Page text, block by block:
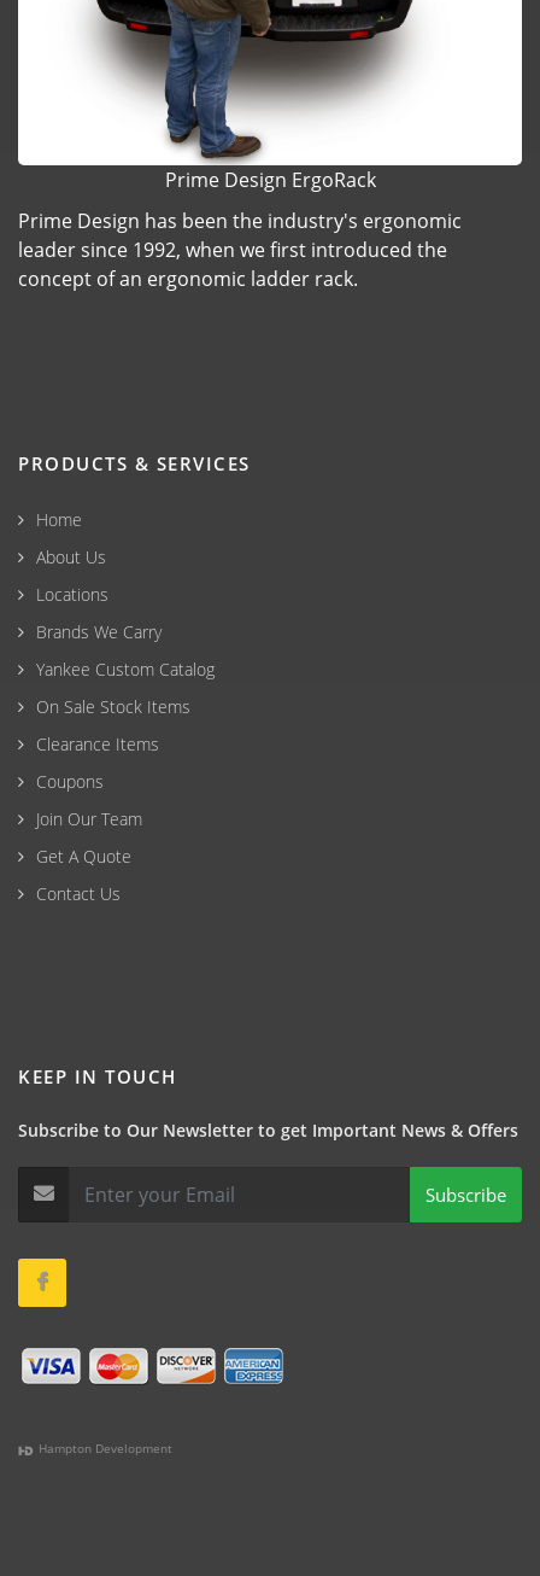
Prime Design ErgoRack
Prime Design has been the industry's ergonomic
leader since 1992, when we first introduced the
concept of an ergonomic ladder rack.
PRODUCTS & SERVICES
Home
About Us
Locations
Brands We Carry
Yankee Custom Catalog
On Sale Stock Items
Clearance Items
Coupons
Join Our Team
Get A Quote
Contact Us
KEEP IN TOUCH
Subscribe to Our Newsletter to get Important News & Offers
Subscribe
Hampton Development